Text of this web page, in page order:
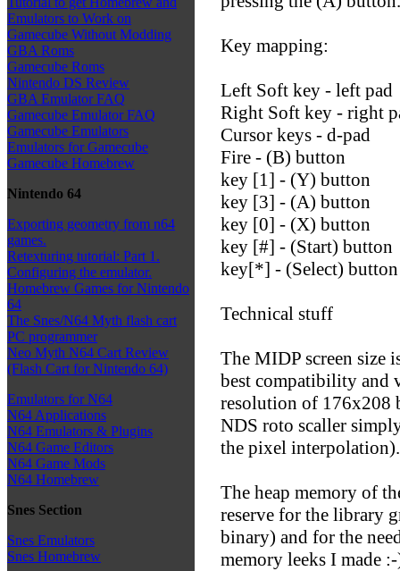
Emulators to Work on
Gamecube Without Modding
GBA Roms
Gamecube Roms
Nintendo DS Review
GBA Emulator FAQ
Gamecube Emulator FAQ
Gamecube Emulators
Emulators for Gamecube
Gamecube Homebrew
Nintendo 64
Exporting geometry from n64
games.
Retexturing tutorial: Part 1.
Configuring the emulator.
Homebrew Games for Nintendo
64
The Snes/N64 Myth flash cart
PC programmer
Neo Myth N64 Cart Review
(Flash Cart for Nintendo 64)
Emulators for N64
N64 Applications
N64 Emulators & Plugins
N64 Game Editors
N64 Game Mods
N64 Homebrew
Snes Section
Snes Emulators
Snes Homebrew
Key mapping:
Left Soft key - left pad
Right Soft key - right
Cursor keys - d-pad
Fire - (B) button
key [1] - (Y) button
key [3] - (A) button
key [0] - (X) button
key [#] - (Start) button
key[*] - (Select) button
Technical stuff
The MIDP screen size
best compatibility and
resolution of 176x208
NDS roto scaller
the pixel interpolation).
The heap memory of
reserve for the library
binary) and for the
memory leeks I made